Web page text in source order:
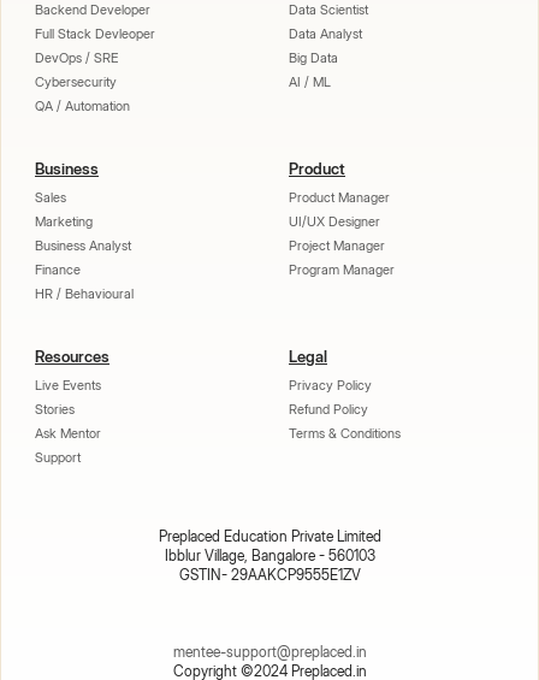
Backend Developer
Full Stack Devleoper
DevOps / SRE
Cybersecurity
QA / Automation
Data Scientist
Data Analyst
Big Data
AI / ML
Business
Sales
Marketing
Business Analyst
Finance
HR / Behavioural
Product
Product Manager
UI/UX Designer
Project Manager
Program Manager
Resources
Live Events
Stories
Ask Mentor
Support
Legal
Privacy Policy
Refund Policy
Terms & Conditions
Copyright ©2024 Preplaced.in
mentee-support@preplaced.in
Preplaced Education Private Limited
Ibblur Village, Bangalore - 560103
GSTIN- 29AAKCP9555E1ZV